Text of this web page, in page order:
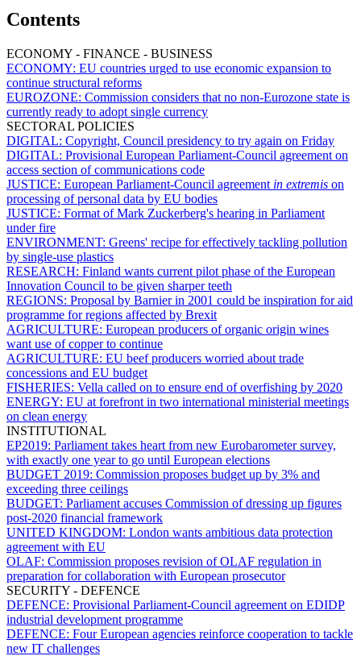
Contents
ECONOMY - FINANCE - BUSINESS
ECONOMY: EU countries urged to use economic expansion to
continue structural reforms
EUROZONE: Commission considers that no non-Eurozone state is
currently ready to adopt single currency
SECTORAL POLICIES
DIGITAL: Copyright, Council presidency to try again on Friday
DIGITAL: Provisional European Parliament-Council agreement on
access section of communications code
JUSTICE: European Parliament-Council agreement in extremis on
processing of personal data by EU bodies
JUSTICE: Format of Mark Zuckerberg's hearing in Parliament
under fire
ENVIRONMENT: Greens' recipe for effectively tackling pollution
by single-use plastics
RESEARCH: Finland wants current pilot phase of the European
Innovation Council to be given sharper teeth
REGIONS: Proposal by Barnier in 2001 could be inspiration for aid
programme for regions affected by Brexit
AGRICULTURE: European producers of organic origin wines
want use of copper to continue
AGRICULTURE: EU beef producers worried about trade
concessions and EU budget
FISHERIES: Vella called on to ensure end of overfishing by 2020
ENERGY: EU at forefront in two international ministerial meetings
on clean energy
INSTITUTIONAL
EP2019: Parliament takes heart from new Eurobarometer survey,
with exactly one year to go until European elections
BUDGET 2019: Commission proposes budget up by 3% and
exceeding three ceilings
BUDGET: Parliament accuses Commission of dressing up figures
post-2020 financial framework
UNITED KINGDOM: London wants ambitious data protection
agreement with EU
OLAF: Commission proposes revision of OLAF regulation in
preparation for collaboration with European prosecutor
SECURITY - DEFENCE
DEFENCE: Provisional Parliament-Council agreement on EDIDP
industrial development programme
DEFENCE: Four European agencies reinforce cooperation to tackle
new IT challenges